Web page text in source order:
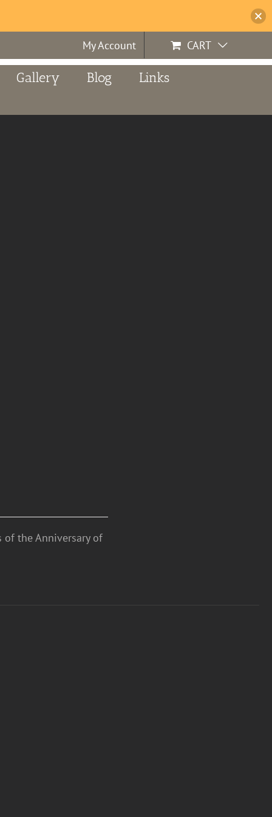
My Account CART
Gallery Blog
Links
of the Anniversary of